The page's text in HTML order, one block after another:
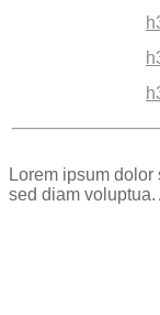
Lorem ipsum
sed diam